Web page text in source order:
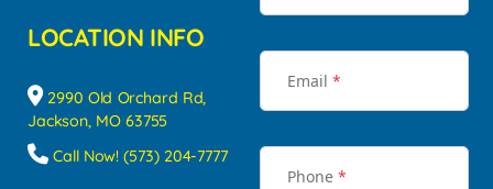
LOCATION INFO
2990 Old Orchard Rd,
Jackson, MO 63755
Call Now! (573) 204-7777
Email *
Phone *